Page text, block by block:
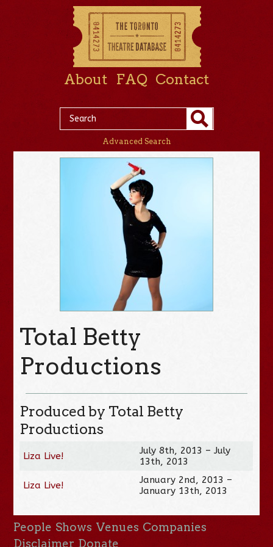
About FAQ Contact
Advanced Search
Total Betty
Productions
Produced by Total Betty
Productions
Liza Live!
July 8th, 2013 – July
13th, 2013
Liza Live!
January 2nd, 2013 –
January 13th, 2013
People Shows Venues Companies
Disclaimer Donate